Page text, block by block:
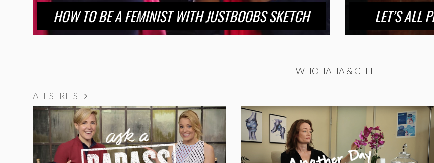
HOW TO BE A FEMINIST WITH JUSTBOOBS SKETCH LET’S ALL
WHOHAHA & CHILL
ALL SERIES